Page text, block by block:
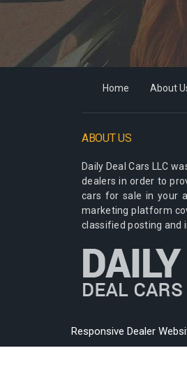
Home About
ABOUT US
Daily Deal Cars LLC
dealers in order to
cars for sale in your
marketing platform
classified posting and
Responsive Dealer